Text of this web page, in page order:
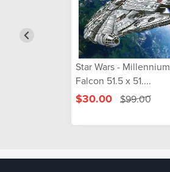
Star Wars - Millennium
Falcon 51.5 x 51....
$30.00 $99.00